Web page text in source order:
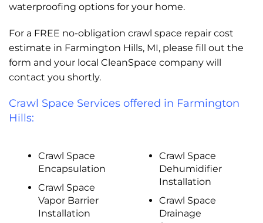
waterproofing options for your home.
For a FREE no-obligation crawl space repair cost
estimate in Farmington Hills, MI, please fill out the
form and your local CleanSpace company will
contact you shortly.
Crawl Space Services offered in Farmington
Hills:
Crawl Space
Encapsulation
Crawl Space
Vapor Barrier
Installation
Crawl Space
Dehumidifier
Installation
Crawl Space
Drainage